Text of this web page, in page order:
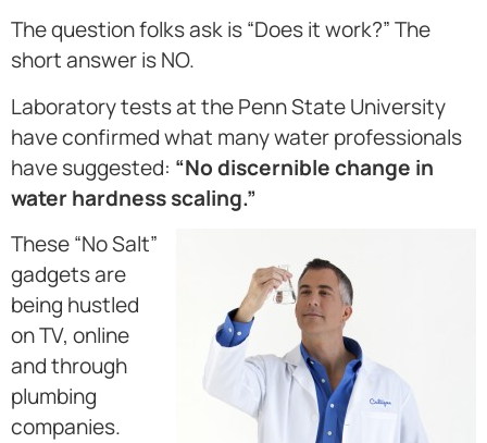
The question folks ask is “Does it work?” The
short answer is NO.
Laboratory tests at the Penn State University
have confirmed what many water professionals
have suggested: “No discernible change in
water hardness scaling.”
These “No Salt”
gadgets are
being hustled
on TV, online
and through
plumbing
companies.